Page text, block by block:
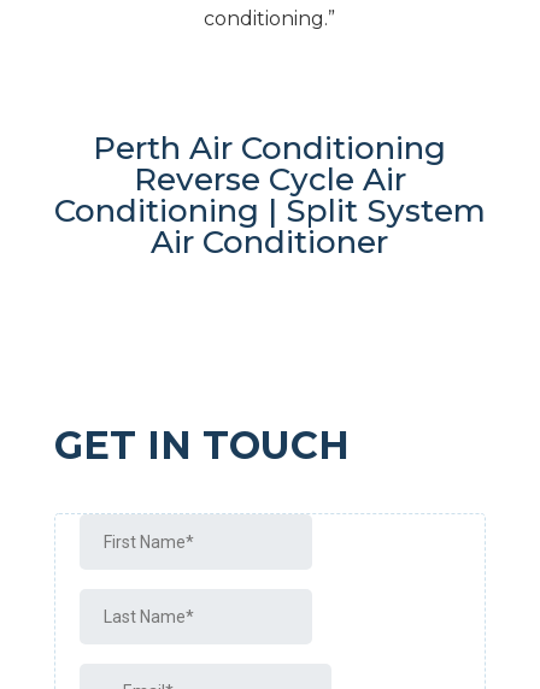
conditioning.”
Perth Air Conditioning
Reverse Cycle Air
Conditioning | Split System
Air Conditioner
GET IN TOUCH